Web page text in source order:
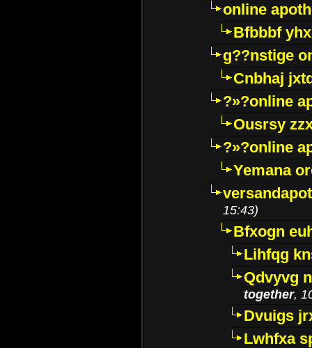
online
Bfbbbf
g??nstige
Cnbhaj
?»?online
Ousrsy
?»?online
Yemana
15:43)
Bfxogn
Lihfqg
Qdvyvg
together,
Dvuigs
Lwhfxa